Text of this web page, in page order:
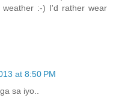
:-) I'd rather wear
at 8:50 PM
sa iyo..